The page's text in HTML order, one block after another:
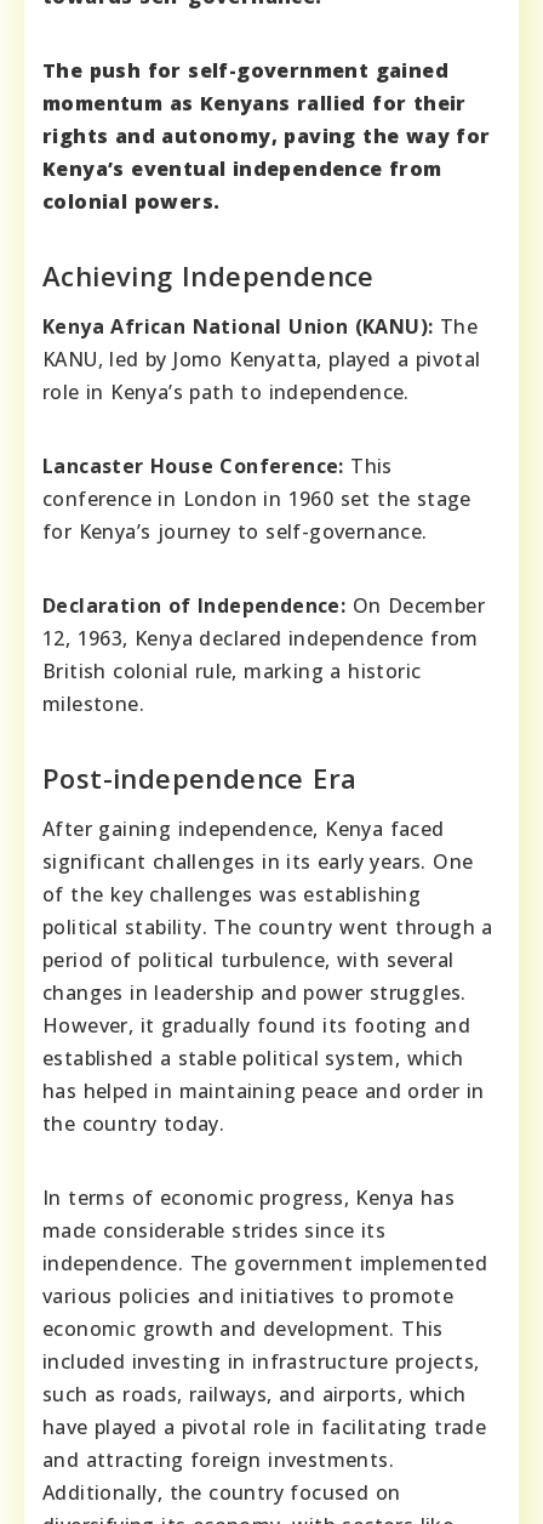
The push for self-government gained
momentum as Kenyans rallied for their
rights and autonomy, paving the way for
Kenya’s eventual independence from
colonial powers.
Achieving Independence
Kenya African National Union (KANU): The
KANU, led by Jomo Kenyatta, played a pivotal
role in Kenya’s path to independence.
Lancaster House Conference: This
conference in London in 1960 set the stage
for Kenya’s journey to self-governance.
Declaration of Independence: On December
12, 1963, Kenya declared independence from
British colonial rule, marking a historic
milestone.
Post-independence Era
After gaining independence, Kenya faced
significant challenges in its early years. One
of the key challenges was establishing
political stability. The country went through a
period of political turbulence, with several
changes in leadership and power struggles.
However, it gradually found its footing and
established a stable political system, which
has helped in maintaining peace and order in
the country today.
In terms of economic progress, Kenya has
made considerable strides since its
independence. The government implemented
various policies and initiatives to promote
economic growth and development. This
included investing in infrastructure projects,
such as roads, railways, and airports, which
have played a pivotal role in facilitating trade
and attracting foreign investments.
Additionally, the country focused on